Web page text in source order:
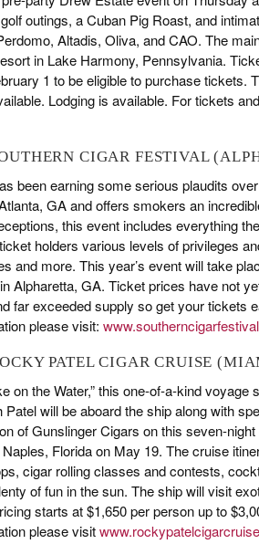
outings, a Cuban Pig Roast, and
Altadis, Oliva, and CAO. The
in Lake Harmony, Pennsylvania.
1 to be eligible to purchase tickets.
Lodging is available. For tickets
CIGAR FESTIVAL
been earning some serious plaudits
GA and offers smokers an
this event includes everything
holders various levels of privileges
and more. This year’s event will take
Alpharetta, GA. Ticket prices have not
far exceeded supply so get your tickets
please visit:
PATEL CIGAR CRUISE
on the Water,” this one-of-a-kind
will be aboard the ship along with
of Gunslinger Cigars on this seven-
Florida on May 19. The cruise
cigar rolling classes and contests,
of fun in the sun. The ship will visit
starts at $1,650 per person up to
please visit